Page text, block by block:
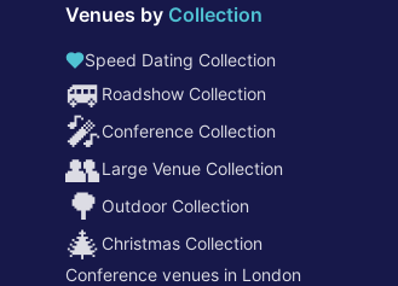
Venues by Collection
Speed Dating Collection
🚐 Roadshow Collection
🎤Conference Collection
👥Large Venue Collection
🌳 Outdoor Collection
🎄 Christmas Collection
Conference venues in London